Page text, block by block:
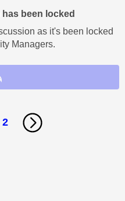
been locked
as it's been locked
Managers.
2